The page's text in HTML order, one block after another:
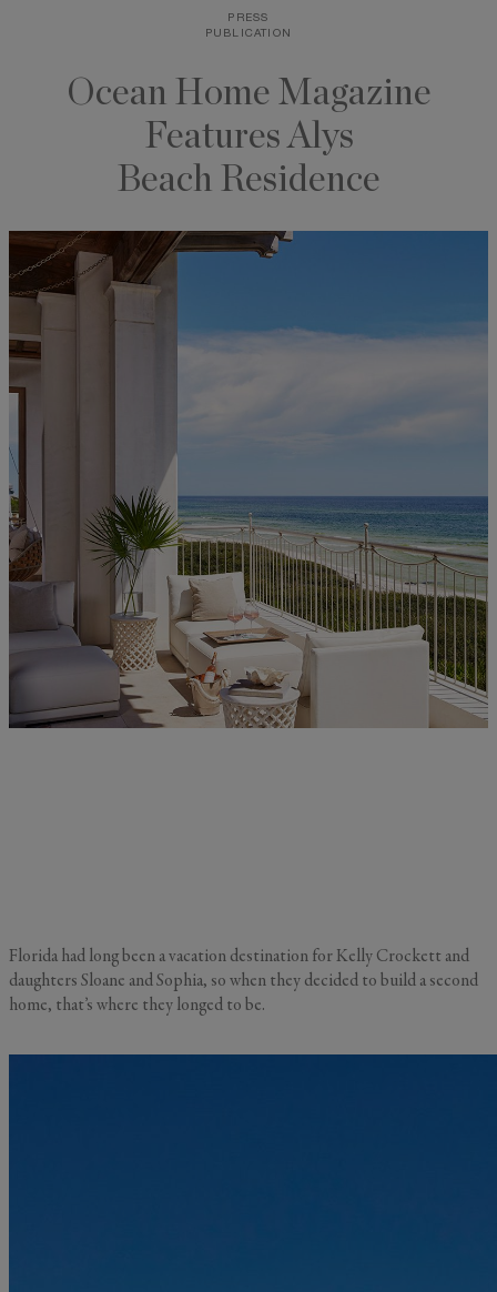
PRESS
PUBLICATION
Ocean Home Magazine
Features Alys
Beach Residence
Florida had long been a vacation destination for Kelly Crockett and
daughters Sloane and Sophia, so when they decided to build a second
home, that’s where they longed to be.